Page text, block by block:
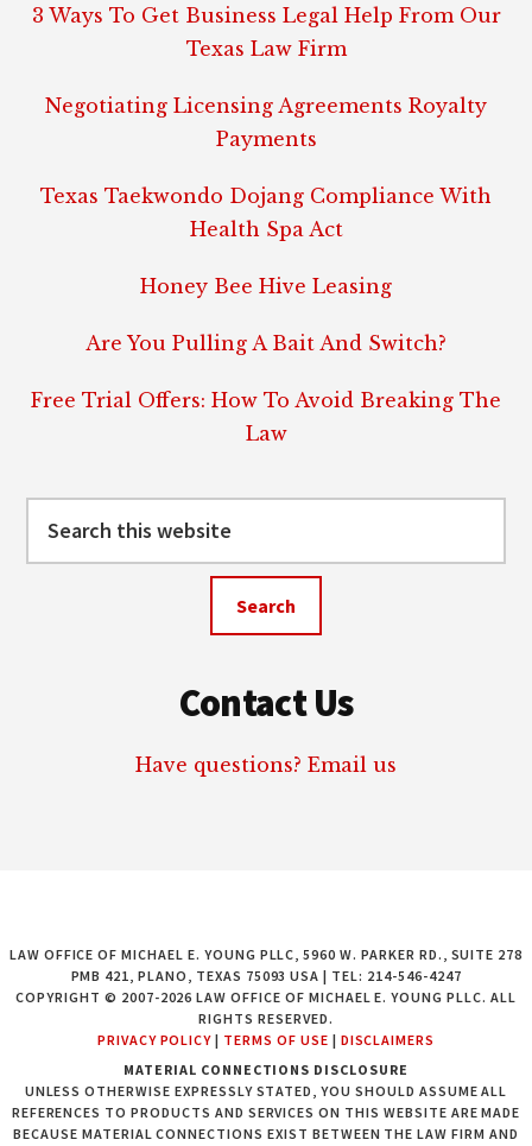
3 Ways To Get Business Legal Help From Our
Texas Law Firm
Negotiating Licensing Agreements Royalty
Payments
Texas Taekwondo Dojang Compliance With
Health Spa Act
Honey Bee Hive Leasing
Are You Pulling A Bait And Switch?
Free Trial Offers: How To Avoid Breaking The
Law
this
Contact Us
Have questions? Email us
LAW OFFICE OF MICHAEL E. YOUNG PLLC, 5960 W. PARKER RD., SUITE 278
PMB 421, PLANO, TEXAS 75093 USA | TEL: 214-546-4247
COPYRIGHT © 2007-2026 LAW OFFICE OF MICHAEL E. YOUNG PLLC. ALL
RIGHTS RESERVED.
PRIVACY POLICY | TERMS OF USE | DISCLAIMERS
MATERIAL CONNECTIONS DISCLOSURE
UNLESS OTHERWISE EXPRESSLY STATED, YOU SHOULD ASSUME ALL
REFERENCES TO PRODUCTS AND SERVICES ON THIS WEBSITE ARE MADE
BECAUSE MATERIAL CONNECTIONS EXIST BETWEEN THE LAW FIRM AND